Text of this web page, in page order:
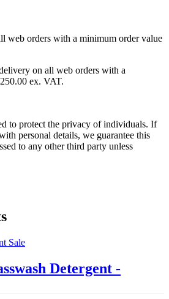
web orders with a minimum order value
on all web orders with a
ex. VAT.
to protect the privacy of individuals. If
personal details, we guarantee this
to any other third party unless
Sale
Detergent -